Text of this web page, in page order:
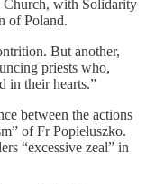
Church, with Solidarity
of Poland.
But another,
priests who,
in their hearts.”
between the actions
of Fr Popiełuszko.
“excessive zeal” in